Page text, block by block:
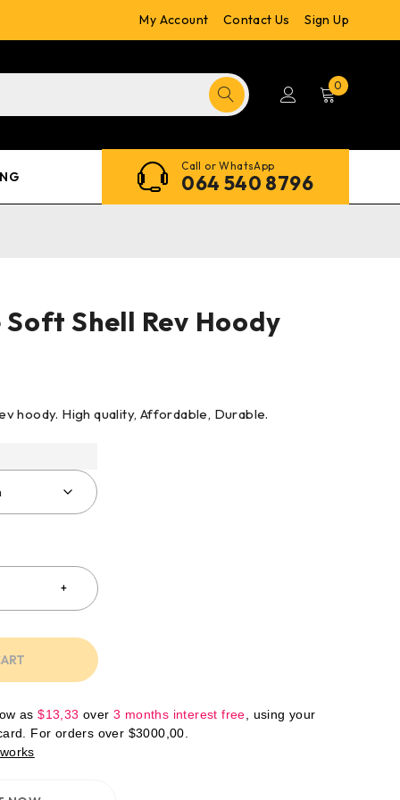
My Account Contact Us Sign Up
0
Call or WhatsApp
064 540 8796
Shell Rev Hoody
hoody. High quality, Affordable, Durable.
as$13,33 over3 months interest free , using your
For orders over $3000,00